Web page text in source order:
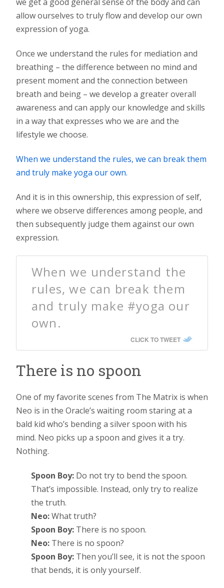
allow ourselves to truly flow and develop our own
expression of yoga.
Once we understand the rules for mediation and
breathing – the difference between no mind and
present moment and the connection between
breath and being – we develop a greater overall
awareness and can apply our knowledge and skills
in a way that expresses who we are and the
lifestyle we choose.
When we understand the rules, we can break them
and truly make yoga our own.
And it is in this ownership, this expression of self,
where we observe differences among people, and
then subsequently judge them against our own
expression.
When we understand the
rules, we can break them
and truly make #yoga our
own.
CLICK TO TWEET
There is no spoon
One of my favorite scenes from The Matrix is when
Neo is in the Oracle’s waiting room staring at a
bald kid who’s bending a silver spoon with his
mind. Neo picks up a spoon and gives it a try.
Nothing.
Spoon Boy: Do not try to bend the spoon.
That’s impossible. Instead, only try to realize
the truth.
Neo:What truth?
Spoon Boy: There is no spoon.
Neo: There is no spoon?
Spoon Boy: Then you’ll see, it is not the spoon
that bends, it is only yourself.